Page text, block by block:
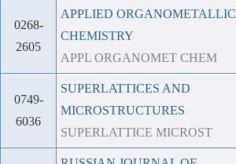
0268-
2605
APPLIED ORGANOMETALLIC
CHEMISTRY
APPL ORGANOMET CHEM
0749-
6036
SUPERLATTICES AND
MICROSTRUCTURES
SUPERLATTICE MICROST